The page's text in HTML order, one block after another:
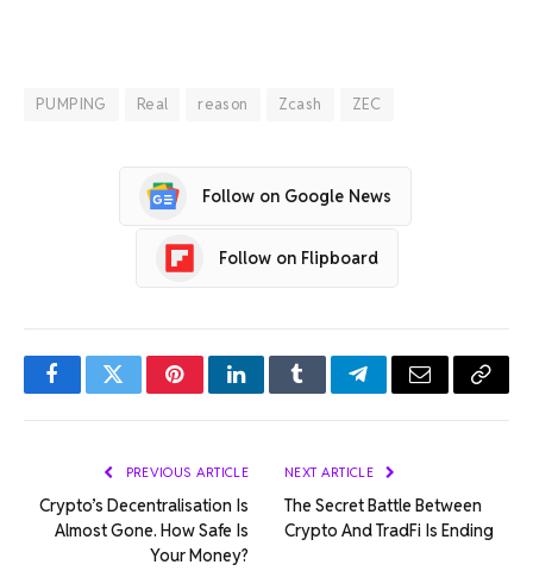
PUMPING Real reason Zcash ZEC
Follow on Google News
Follow on Flipboard
FacebookTwitterPinterestLinkedInTumblrTelegramEmail Copy
PREVIOUS ARTICLE
Crypto’s Decentralisation Is
Almost Gone. How Safe Is
Your Money?
NEXT ARTICLE
The Secret Battle Between
Crypto And TradFi Is Ending